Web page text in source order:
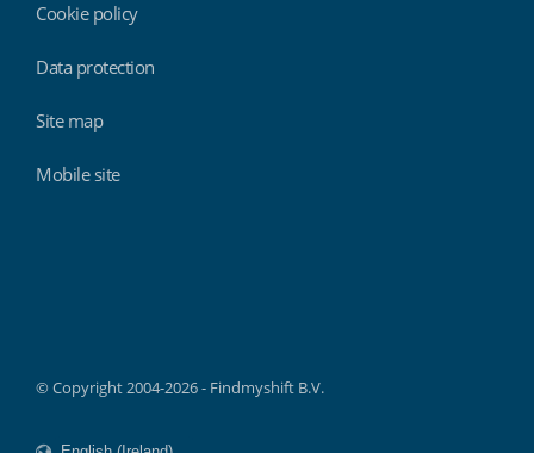
Cookie policy
Data protection
Site map
Mobile site
© Copyright 2004-2026 - Findmyshift B.V.